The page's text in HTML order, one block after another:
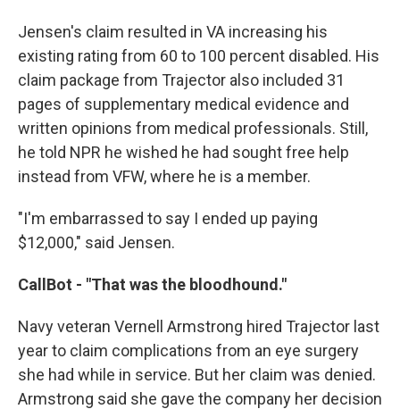
Jensen's claim resulted in VA increasing his
existing rating from 60 to 100 percent disabled. His
claim package from Trajector also included 31
pages of supplementary medical evidence and
written opinions from medical professionals. Still,
he told NPR he wished he had sought free help
instead from VFW, where he is a member.
"I'm embarrassed to say I ended up paying
$12,000," said Jensen.
CallBot - "That was the bloodhound."
Navy veteran Vernell Armstrong hired Trajector last
year to claim complications from an eye surgery
she had while in service. But her claim was denied.
Armstrong said she gave the company her decision